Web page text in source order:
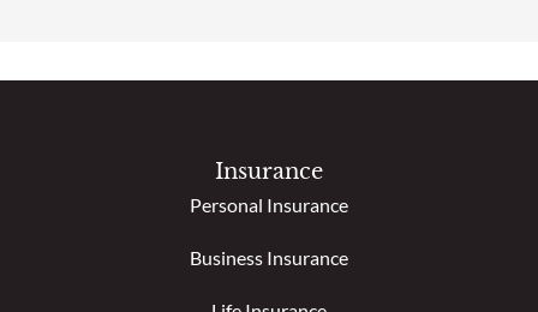
Insurance
Personal Insurance
Business Insurance